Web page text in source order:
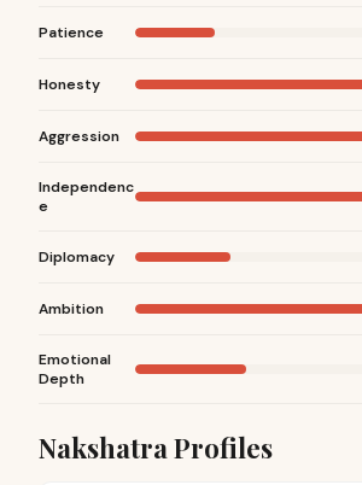
Patience
Honesty
Aggression
Independenc
e
Diplomacy
Ambition
Emotional
Depth
Nakshatra Profiles